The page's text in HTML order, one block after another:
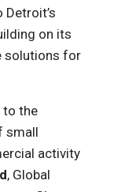
on its
solutions for
to the
small
activity
, Global